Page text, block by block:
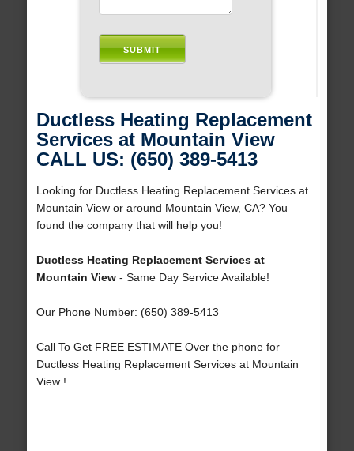
Ductless Heating Replacement
Services at Mountain View
CALL US: (650) 389-5413
Looking for Ductless Heating Replacement Services at
Mountain View or around Mountain View, CA? You
found the company that will help you!
Ductless Heating Replacement Services at
Mountain View- Same Day Service Available!
Our Phone Number: (650) 389-5413
Call To Get FREE ESTIMATE Over the phone for
Ductless Heating Replacement Services at Mountain
View !